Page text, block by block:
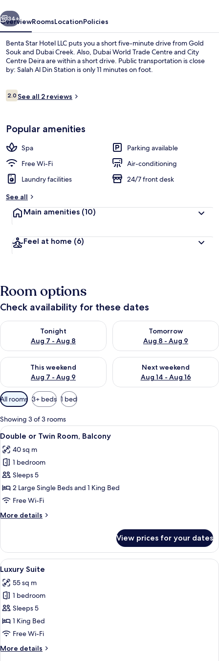
Next
34+
OverviewRoomsLocationPolicies
Benta Star Hotel LLC puts you a short five-minute drive from Gold
Souk and Dubai Creek. Also, Dubai World Trade Centre and City
Centre Deira are within a short drive. Public transportation is close
by: Salah Al Din Station is only 11 minutes on foot.
Reviews
2.02.0 out of 10
See all 2 reviews
Popular amenities
Spa
Parking available
Free Wi-Fi
Air-conditioning
Laundry facilities
24/7 front desk
See all
Main amenities (10)
Feel at home (6)
Room options
Check availability for these dates
Tonight
Aug 7 - Aug 8
Check availability for tonight Aug 7 - Aug 8
Tomorrow
Aug 8 - Aug 9
Check availability for
This weekend
Aug 7 - Aug 9
Check availability for this weekend Aug 7 - Aug 9
Next weekend
Aug 14 - Aug 16
Check availability for next
Available
filters
for
rooms
All rooms 3+ beds 1 bed
Showing 3 of 3 rooms
View
all
photos
for
Double
or
Twin
Balcony
A hotel room with a wooden desk, a
11
Double or Twin Room, Balcony
40 sq m
1 bedroom
Sleeps 5
2 Large Single Beds and 1 King Bed
Free Wi-Fi
More details
More
or
Twin
Room,
Balcony
View prices for your dates
View
all
photos
for
Luxury
Suite
A living room with a sofa, coffee
7
Luxury Suite
55 sq m
1 bedroom
Sleeps 5
1 King Bed
Free Wi-Fi
More details
More